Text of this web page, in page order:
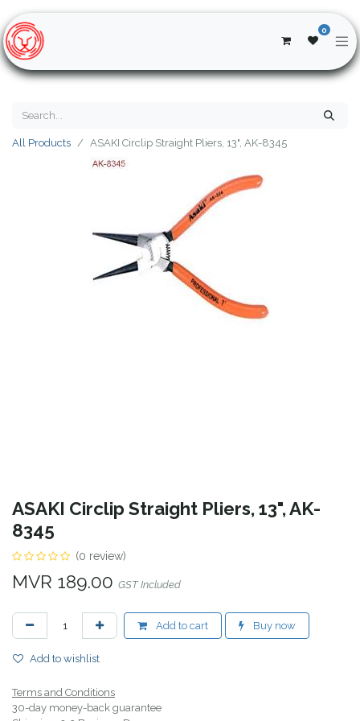
0
All Products ASAKI Circlip Straight Pliers, 13", AK-8345
ASAKI Circlip Straight Pliers, 13", AK-
8345
(0 review)
MVR 189.00 GST Included
Add to cart Buy now
Add to wishlist
Terms and Conditions
30-day money-back guarantee